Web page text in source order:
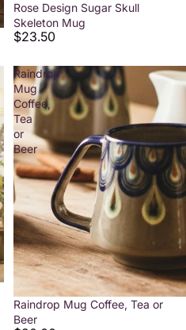
Rose Design Sugar Skull
Skeleton Mug
$23.50
Raindrop
Mug
Coffee,
Tea
or
Beer
Raindrop Mug Coffee, Tea or
Beer